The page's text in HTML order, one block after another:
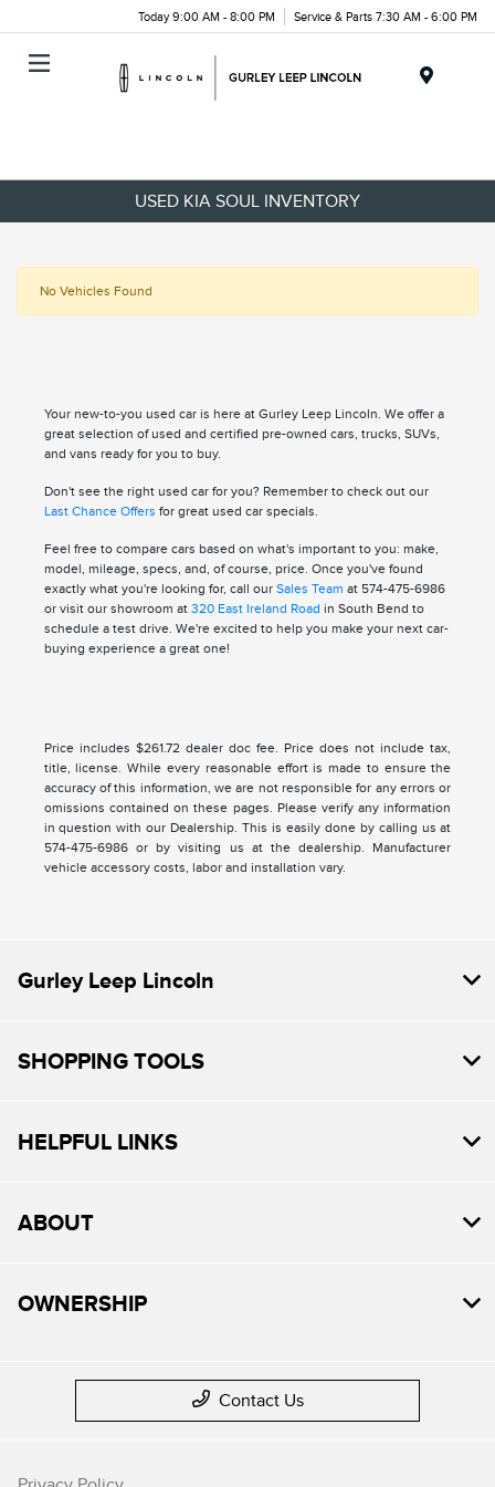
Today 9:00 AM - 8:00 PM Service & Parts 7:30 AM - 6:00 PM
USED KIA SOUL INVENTORY
No Vehicles Found
Your new-to-you used car is here at Gurley Leep Lincoln. We offer a
great selection of used and certified pre-owned cars, trucks, SUVs,
and vans ready for you to buy.
Don't see the right used car for you? Remember to check out our
Last Chance Offers for great used car specials.
Feel free to compare cars based on what's important to you: make,
model, mileage, specs, and, of course, price. Once you've found
exactly what you're looking for, call our Sales Team at 574-475-6986
or visit our showroom at 320 East Ireland Road in South Bend to
schedule a test drive. We're excited to help you make your next car-
buying experience a great one!
Price includes $261.72 dealer doc fee. Price does not include tax,
title, license. While every reasonable effort is made to ensure the
accuracy of this information, we are not responsible for any errors or
omissions contained on these pages. Please verify any information
in question with our Dealership. This is easily done by calling us at
574-475-6986 or by visiting us at the dealership. Manufacturer
vehicle accessory costs, labor and installation vary.
Gurley Leep Lincoln
SHOPPING TOOLS
HELPFUL LINKS
ABOUT
OWNERSHIP
Contact Us